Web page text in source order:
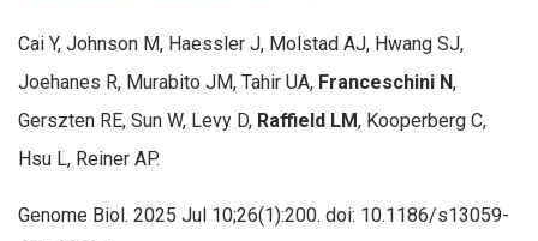
Cai Y, Johnson M, Haessler J, Molstad AJ, Hwang SJ,
Joehanes R, Murabito JM, Tahir UA, Franceschini N,
Gerszten RE, Sun W, Levy D, Raffield LM, Kooperberg C,
Hsu L, Reiner AP.
Genome Biol. 2025 Jul 10;26(1):200. doi: 10.1186/s13059-